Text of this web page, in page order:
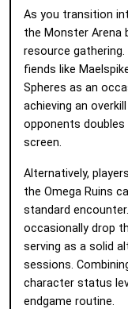
As you transition
the Monster Arena
resource
fiends like
Spheres as an
achieving an
opponents
screen.
Alternatively,
the Omega Ruins
standard
occasionally drop
serving as a solid
sessions.
character status
endgame routine.